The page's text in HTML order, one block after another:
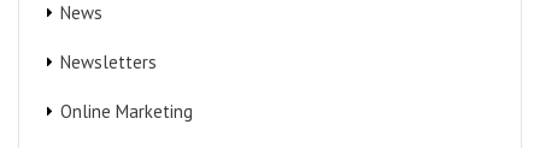
News
Newsletters
Online Marketing